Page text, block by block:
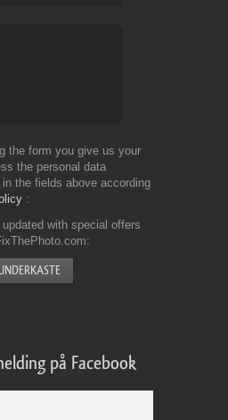
the form you give us your
the personal data
the fields above according
updated with special offers
på Facebook